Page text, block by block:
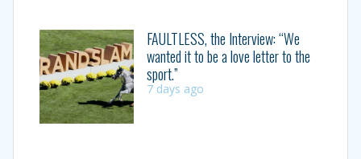
FAULTLESS, the Interview: “We
wanted it to be a love letter to the
sport.”
7 days ago